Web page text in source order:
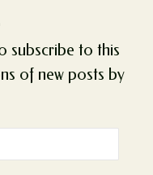
subscribe to this
of new posts by